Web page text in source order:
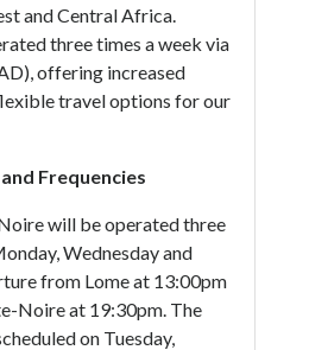
and Central Africa.
three times a week via
offering increased
travel options for our
Frequencies
will be operated three
Wednesday and
from Lome at 13:00pm
Noire at 19:30pm. The
on Tuesday,